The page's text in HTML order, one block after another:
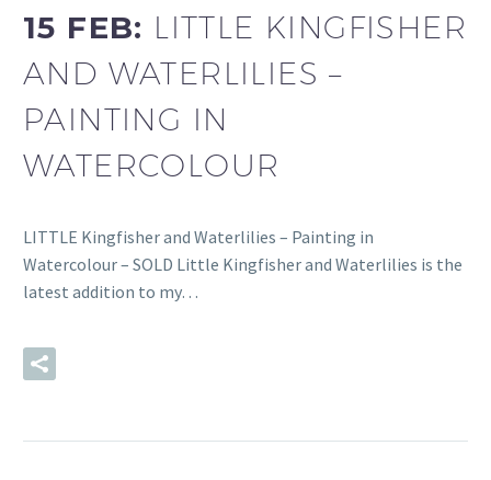
15 FEB: LITTLE KINGFISHER
AND WATERLILIES –
PAINTING IN
WATERCOLOUR
LITTLE Kingfisher and Waterlilies – Painting in
Watercolour – SOLD Little Kingfisher and Waterlilies is the
latest addition to my…